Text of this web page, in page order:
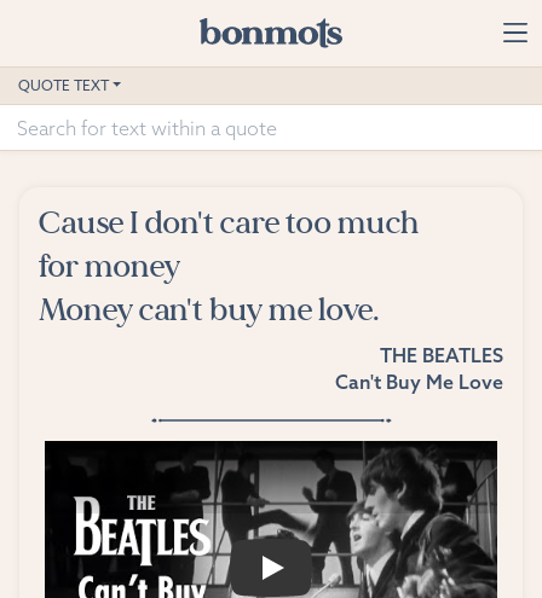
Home
Advanced Search
Suggested Tags
Blog
QUOTE TEXT
Cause I don't care too much
for money
Money can't buy me love.
THE BEATLES
Can't Buy Me Love
PLAY